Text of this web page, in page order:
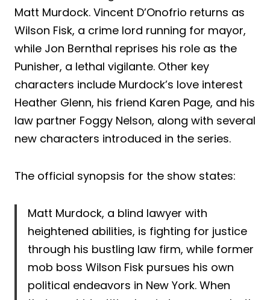
Matt Murdock. Vincent D’Onofrio returns as
Wilson Fisk, a crime lord running for mayor,
while Jon Bernthal reprises his role as the
Punisher, a lethal vigilante. Other key
characters include Murdock’s love interest
Heather Glenn, his friend Karen Page, and his
law partner Foggy Nelson, along with several
new characters introduced in the series.
The official synopsis for the show states:
Matt Murdock, a blind lawyer with
heightened abilities, is fighting for justice
through his bustling law firm, while former
mob boss Wilson Fisk pursues his own
political endeavors in New York. When